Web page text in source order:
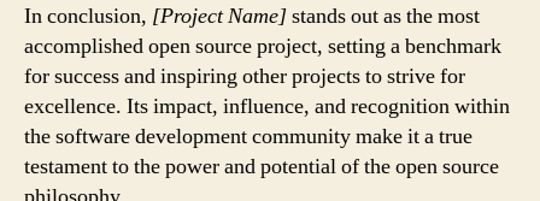
In conclusion, [Project Name]stands out as the most
accomplished open source project, setting a benchmark
for success and inspiring other projects to strive for
excellence. Its impact, influence, and recognition within
the software development community make it a true
testament to the power and potential of the open source